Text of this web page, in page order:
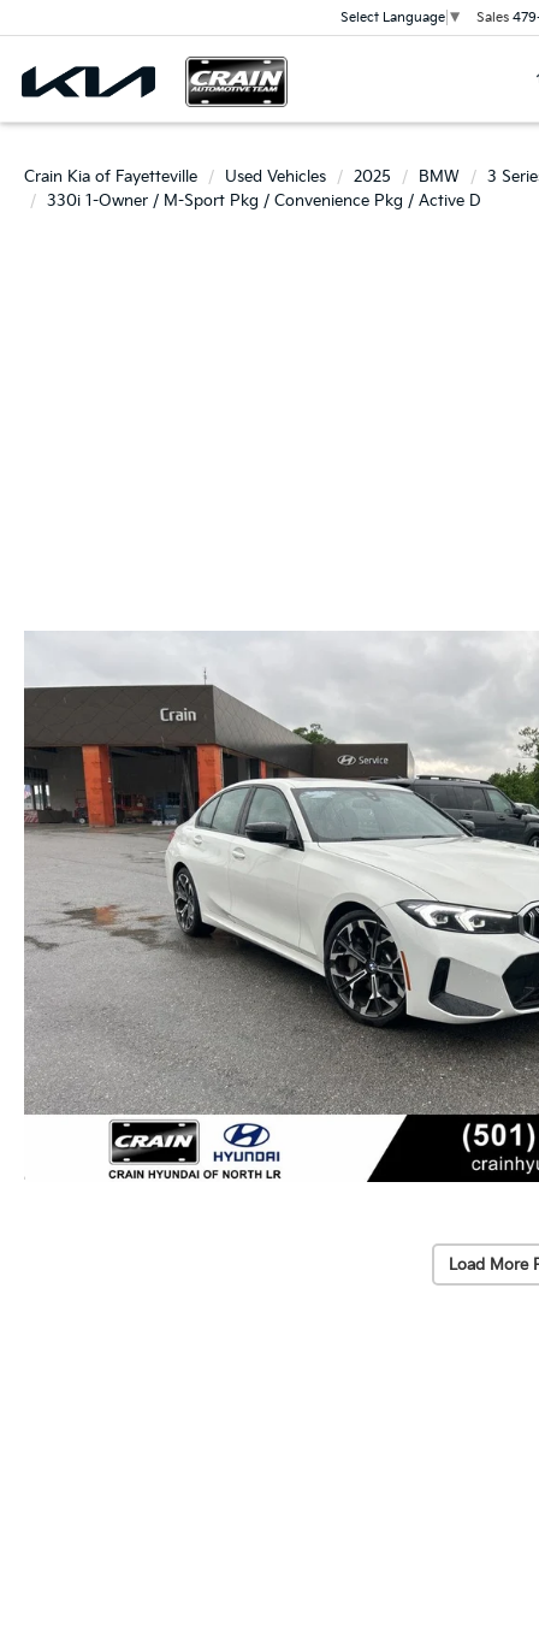
Select Language ▼ Sales
Crain Kia of Fayetteville Used Vehicles 2025 BMW
3
330i 1-Owner / M-Sport Pkg / Convenience Pkg / Active D
Load More